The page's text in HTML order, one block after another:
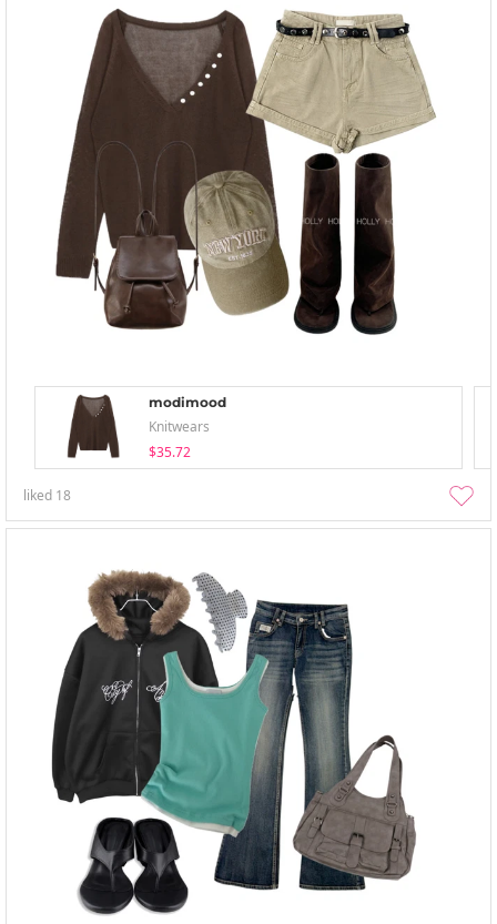
modimood
Knitwears
$35.72
liked 18